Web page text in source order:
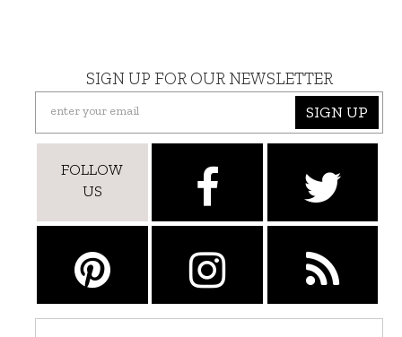
SIGN UP FOR OUR NEWSLETTER
SIGN UP
FOLLOW
US